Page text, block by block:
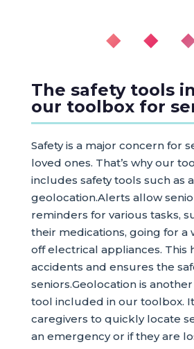
◆ ◆
The safety tools
our toolbox for
Safety is a major concern for
loved ones. That’s why our
includes safety tools such as
geolocation.Alerts allow
reminders for various tasks,
their medications, going for a
off electrical appliances. This
accidents and ensures the
seniors.Geolocation is
tool included in our toolbox.
caregivers to quickly locate
an emergency or if they are